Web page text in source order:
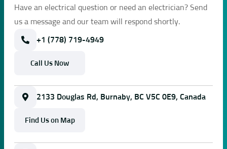
Have an electrical question or need an electrician? Send
us a message and our team will respond shortly.
+1 (778) 719-4949
Call Us Now
2133 Douglas Rd, Burnaby, BC V5C 0E9, Canada
Find Us on Map